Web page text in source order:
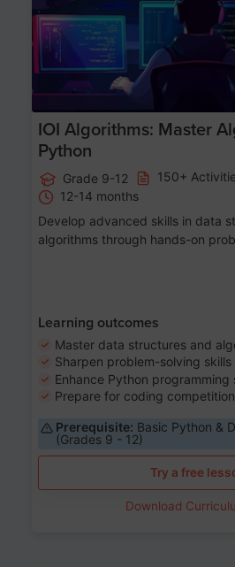
IOI Algorithms: Master
Python
Grade 9-12 150+
12-14 months
Develop advanced skills in data
algorithms through hands-on
Learning outcomes
Master data structures and
Sharpen problem-solving skills
Enhance Python programming
Prepare for coding
Prerequisite: Basic Python &
(Grades 9 - 12)
Try a free
Download